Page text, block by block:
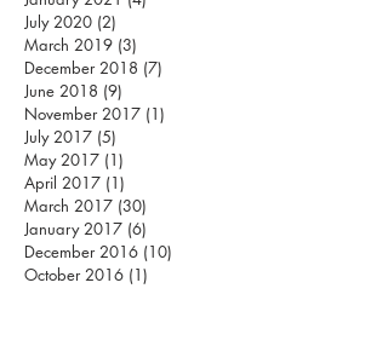
July 2020 (2)
March 2019 (3)
December 2018 (7)
June 2018 (9)
November 2017 (1)
July 2017 (5)
May 2017 (1)
April 2017 (1)
March 2017 (30)
January 2017 (6)
December 2016 (10)
October 2016 (1)